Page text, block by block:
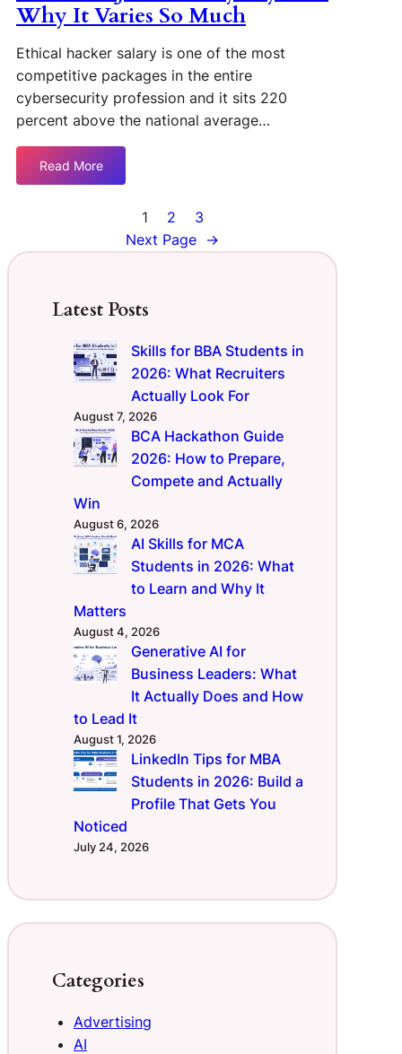
Why It Varies So Much
Ethical hacker salary is one of the most
competitive packages in the entire
cybersecurity profession and it sits 220
percent above the national average…
Read More
1 2
3
Next Page →
Latest Posts
Skills for BBA Students in
2026: What Recruiters
Actually Look For
August 7, 2026
BCA Hackathon Guide
2026: How to Prepare,
Compete and Actually
Win
August 6, 2026
AI Skills for MCA
Students in 2026: What
to Learn and Why It
Matters
August 4, 2026
Generative AI for
Business Leaders: What
It Actually Does and How
to Lead It
August 1, 2026
LinkedIn Tips for MBA
Students in 2026: Build a
Profile That Gets You
Noticed
July 24, 2026
Categories
Advertising
AI